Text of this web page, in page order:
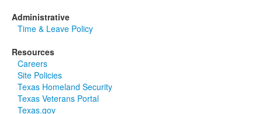
Administrative
Time & Leave Policy
Resources
Careers
Site Policies
Texas Homeland Security
Texas Veterans Portal
Texas.gov